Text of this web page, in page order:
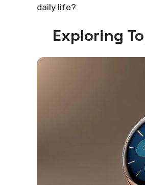
daily life?
Exploring